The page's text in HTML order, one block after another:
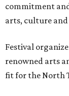
commitment
arts, culture
Festival
renowned arts
fit for the North